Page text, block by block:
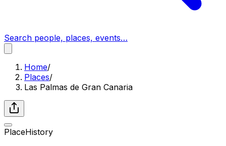
Search people, places, events…
Home/
Places/
Las Palmas de Gran Canaria
PlaceHistory